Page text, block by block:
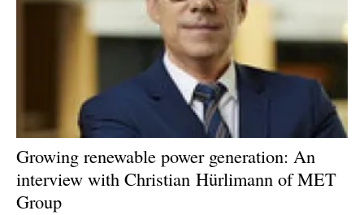
Growing renewable power generation: An
interview with Christian Hürlimann of MET
Group